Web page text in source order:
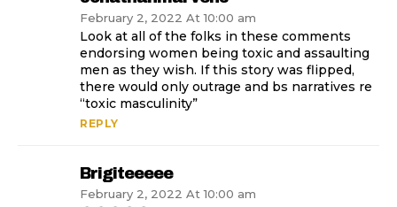
February 2, 2022 At 10:00 am
Look at all of the folks in these comments
endorsing women being toxic and assaulting
men as they wish. If this story was flipped,
there would only outrage and bs narratives re
“toxic masculinity”
REPLY
Brigiteeeee
February 2, 2022 At 10:00 am